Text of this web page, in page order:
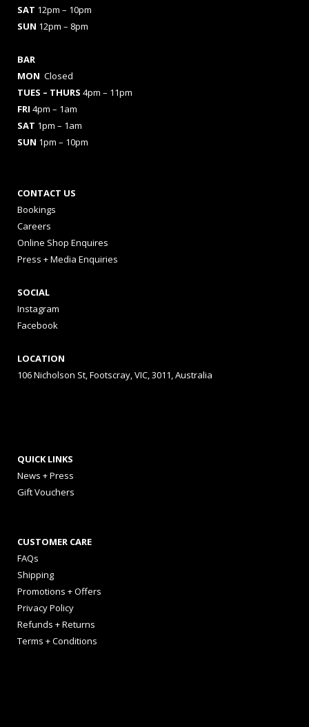
SAT 12pm – 10pm
SUN 12pm – 8pm
BAR
MON Closed
TUES – THURS 4pm – 11pm
FRI 4pm – 1am
SAT 1pm – 1am
SUN 1pm – 10pm
CONTACT US
Bookings
Careers
Online Shop Enquires
Press + Media Enquiries
SOCIAL
Instagram
Facebook
LOCATION
106 Nicholson St, Footscray, VIC, 3011, Australia
QUICK LINKS
News + Press
Gift Vouchers
CUSTOMER CARE
FAQs
Shipping
Promotions + Offers
Privacy Policy
Refunds + Returns
Terms + Conditions